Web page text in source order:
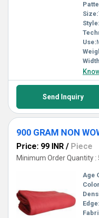
Size:
Style:
Use:
Send Inquiry
900 GRAM NON
Price: 99 INR / Piece
Minimum Order Quantity :
Age
Edge: